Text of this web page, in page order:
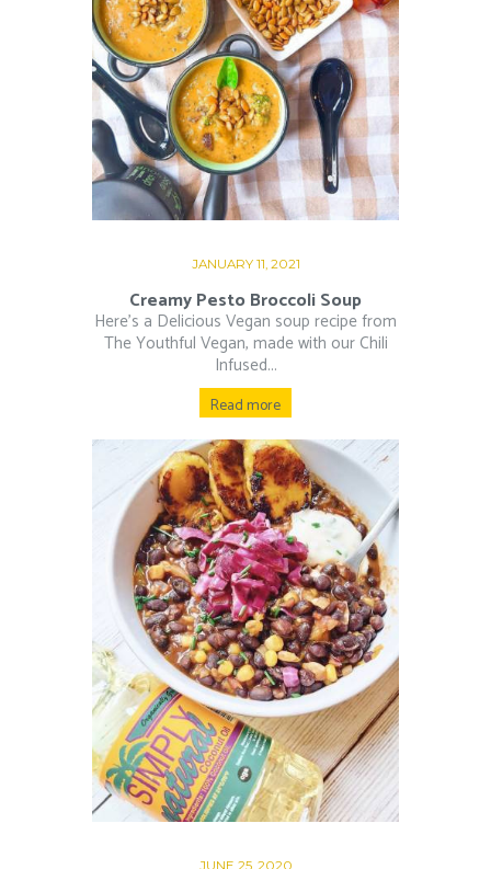
JANUARY 11, 2021
Creamy Pesto Broccoli Soup
Here’s a Delicious Vegan soup recipe from
The Youthful Vegan, made with our Chili
Infused...
Read more
JUNE 25, 2020